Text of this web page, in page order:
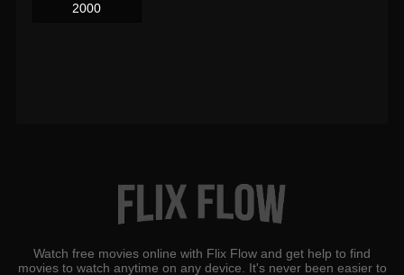
2000
Watch free movies online with Flix Flow and get help to find
movies to watch anytime on any device. It's never been easier to